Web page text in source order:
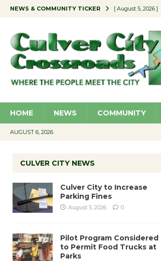
NEWS & COMMUNITY TICKER [ August 5, 2026 ]
[ August 4, 2026 ]
[ August 4, 2026 ]
[ August 5, 2026 ]
HOME NEWS COMMUNITY
AUGUST 6, 2026
CULVER CITY NEWS
Culver City to Increase
Parking Fines
August 5, 2026 0
Pilot Program Considered
to Permit Food Trucks at
Parks